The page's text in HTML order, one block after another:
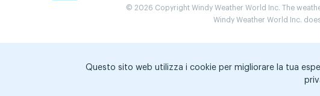
© 2026 Copyright Windy Weather World Inc. The
Windy Weather World Inc.
Questo sito web utilizza i cookie per migliorare la tua